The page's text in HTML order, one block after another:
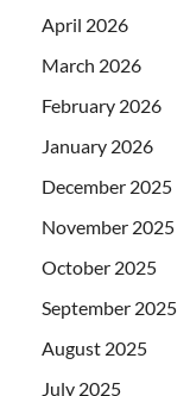
April 2026
March 2026
February 2026
January 2026
December 2025
November 2025
October 2025
September 2025
August 2025
July 2025